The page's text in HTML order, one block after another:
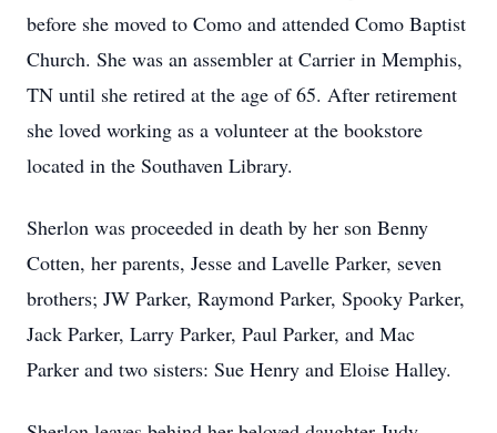
before she moved to Como and attended Como Baptist
Church. She was an assembler at Carrier in Memphis,
TN until she retired at the age of 65. After retirement
she loved working as a volunteer at the bookstore
located in the Southaven Library.
Sherlon was proceeded in death by her son Benny
Cotten, her parents, Jesse and Lavelle Parker, seven
brothers; JW Parker, Raymond Parker, Spooky Parker,
Jack Parker, Larry Parker, Paul Parker, and Mac
Parker and two sisters: Sue Henry and Eloise Halley.